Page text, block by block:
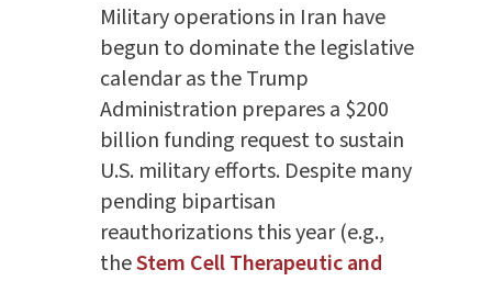
Military operations in Iran have
begun to dominate the legislative
calendar as the Trump
Administration prepares a $200
billion funding request to sustain
U.S. military efforts. Despite many
pending bipartisan
reauthorizations this year (e.g.,
theStem Cell Therapeutic and